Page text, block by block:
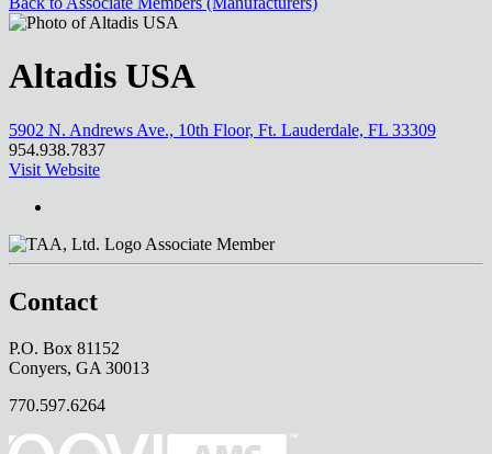
Altadis USA
5902 N. Andrews Ave., 10th Floor, Ft. Lauderdale, FL 33309
954.938.7837
Visit Website
Associate Member
Contact
P.O. Box 81152
Conyers, GA 30013
770.597.6264